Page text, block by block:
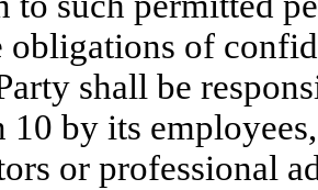
obligations of
shall be
10 by its
or professional